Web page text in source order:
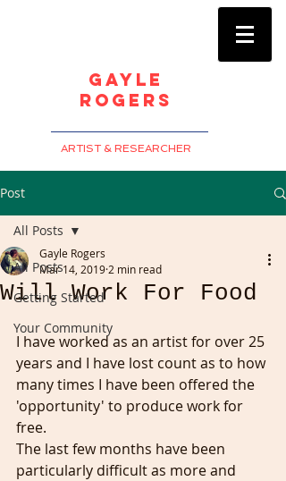
Gayle
Rogers
ARTIST & RESEARCHER
Post
All Posts
Getting Started
Your Community
All Posts
Will Work For Food
Gayle Rogers
Mar 14, 2019 2 min read
I have worked as an artist for over 25
years and I have lost count as to how
many times I have been offered the
'opportunity' to produce work for
free.
The last few months have been
particularly difficult as more and